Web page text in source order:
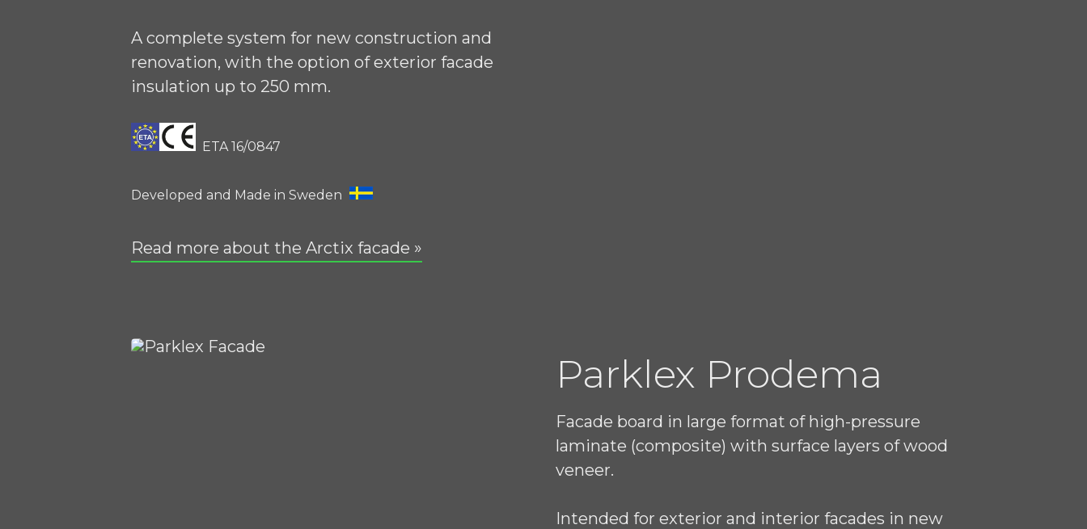
A complete system for new construction and
renovation, with the option of exterior facade
insulation up to 250 mm.
ETA 16/0847
Developed and Made in Sweden
Read more about the Arctix facade »
Parklex Prodema
Facade board in large format of high-pressure
laminate (composite) with surface layers of wood
veneer.
Intended for exterior and interior facades in new